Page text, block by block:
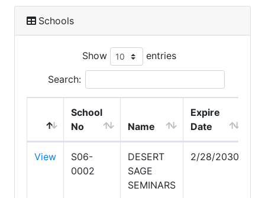
Schools
Show entries
Search:
School
No
Name
Expire
Date
View
S06-
0002
DESERT
SAGE
SEMINARS
2/28/2030